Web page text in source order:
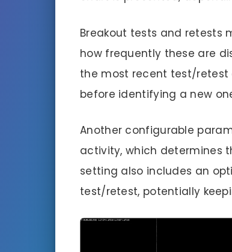
Breakout tests and retests
how frequently these are
the most recent test/retest
before identifying a new
Another configurable
activity, which determines
setting also includes an
test/retest, potentially